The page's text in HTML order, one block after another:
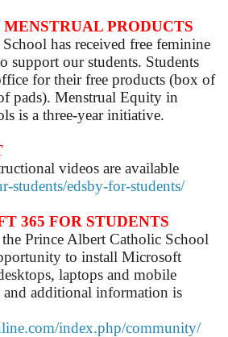
PRODUCTS
has received free feminine
support our students. Students
for their free products (box of
pads). Menstrual Equity in
is a three-year initiative.
videos are available
students/edsby-for-students/
365 FOR STUDENTS
Prince Albert Catholic School
to install Microsoft
laptops and mobile
and additional information is
index.php/community/